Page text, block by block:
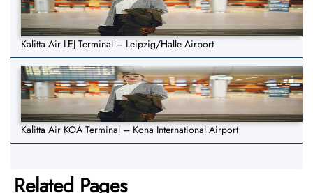
Kalitta Air LEJ Terminal – Leipzig/Halle Airport
Kalitta Air KOA Terminal – Kona International Airport
Related Pages